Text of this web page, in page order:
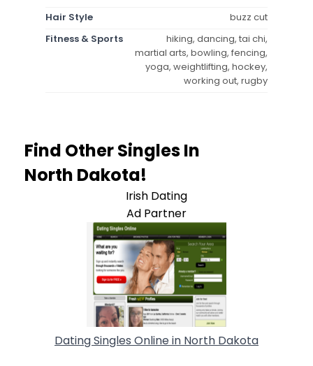
Hair Style
buzz cut
Fitness & Sports
hiking, dancing, tai chi,
martial arts, bowling, fencing,
yoga, weightlifting, hockey,
working out, rugby
Find Other Singles In
North Dakota!
Irish Dating
Ad Partner
Dating Singles Online in North Dakota